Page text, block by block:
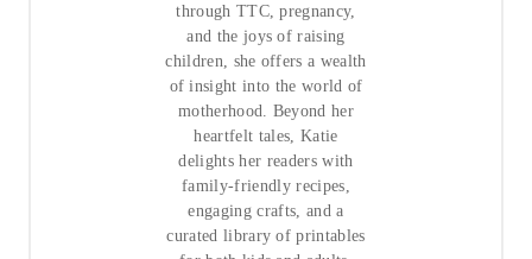
through TTC, pregnancy,
and the joys of raising
children, she offers a wealth
of insight into the world of
motherhood. Beyond her
heartfelt tales, Katie
delights her readers with
family-friendly recipes,
engaging crafts, and a
curated library of printables